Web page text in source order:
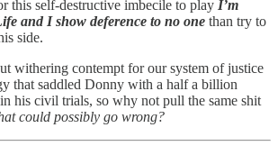
this self-destructive imbecile to play I’m
and I show deference to no one than try to
side.
withering contempt for our system of justice
that saddled Donny with a half a billion
his civil trials, so why not pull the same shit
could possibly go wrong?